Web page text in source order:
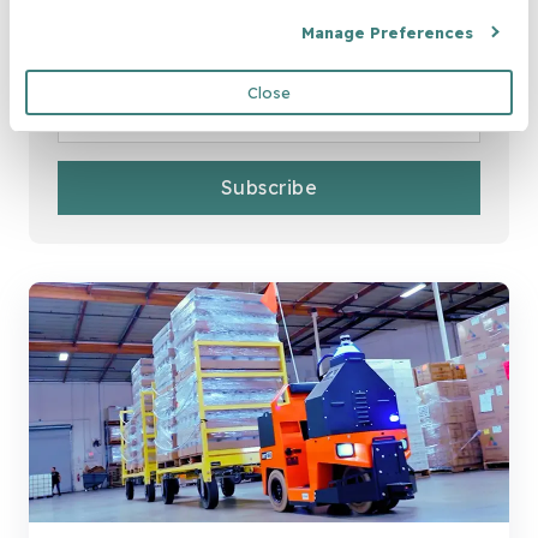
Manage Preferences
Close
Join Our Newsletter
Email *